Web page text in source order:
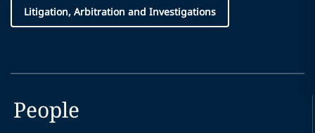
Litigation, Arbitration and Investigations
People